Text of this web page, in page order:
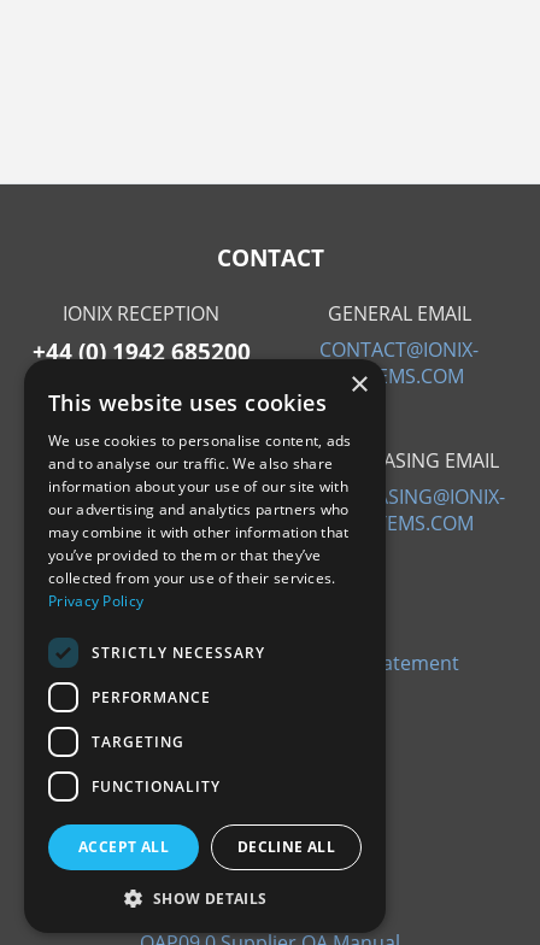
CONTACT
IONIX RECEPTION
+44 (0) 1942 685200
GENERAL EMAIL
CONTACT@IONIX-
SYSTEMS.COM
SALES EMAIL
SALES@IONIX-
SYSTEMS.COM
PURCHASING EMAIL
PURCHASING@IONIX-
SYSTEMS.COM
ABOUT US
Slavery and Human Trafficking Statement
CERTIFICATIONS
EN9100: 2018
×
This website uses cookies
We use cookies to personalise content, ads
and to analyse our traffic. We also share
information about your use of our site with
our advertising and analytics partners who
may combine it with other information that
you’ve provided to them or that they’ve
collected from your use of their services.
Privacy Policy
STRICTLY NECESSARY
PERFORMANCE
TARGETING
FUNCTIONALITY
ACCEPT ALL DECLINE ALL
SHOW DETAILS